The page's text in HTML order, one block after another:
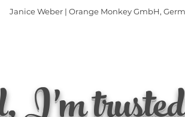
Janice Weber | Orange Monkey GmbH,